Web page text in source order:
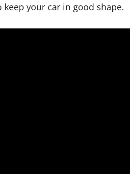
your car in good shape.